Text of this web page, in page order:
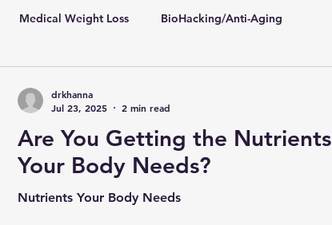
Medical Weight Loss BioHacking/Anti-Aging
Are You Getting the Nutrients
Your Body Needs?
Nutrients Your Body Needs
drkhanna
Jul 23, 2025
2 min read